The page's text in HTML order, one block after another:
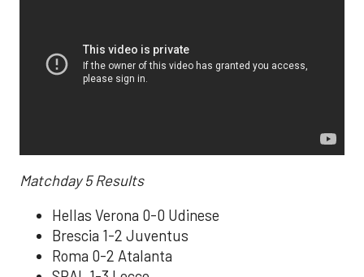
Matchday 5Results
Hellas Verona 0-0 Udinese
Brescia 1-2 Juventus
Roma 0-2 Atalanta